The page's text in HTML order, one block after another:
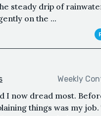
steady drip of
on the ...
Weekly
I now dread most.
things was my job.